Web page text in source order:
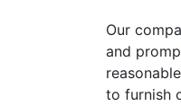
Our
and
to furnish